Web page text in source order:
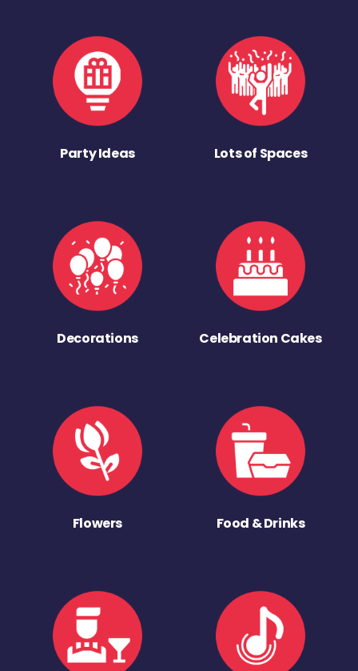
Party Ideas Lots of Spaces
Decorations Celebration Cakes
Flowers Food & Drinks